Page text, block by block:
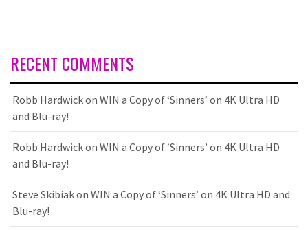
RECENT COMMENTS
Robb Hardwickon WIN a Copy of ‘Sinners’ on 4K Ultra HD
and Blu-ray!
Robb Hardwickon WIN a Copy of ‘Sinners’ on 4K Ultra HD
and Blu-ray!
Steve Skibiakon WIN a Copy of ‘Sinners’ on 4K Ultra HD and
Blu-ray!